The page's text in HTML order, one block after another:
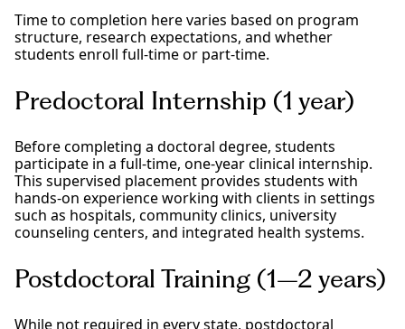
Time to completion here varies based on program
structure, research expectations, and whether
students enroll full-time or part-time.
Predoctoral Internship (1 year)
Before completing a doctoral degree, students
participate in a full-time, one-year clinical internship.
This supervised placement provides students with
hands-on experience working with clients in settings
such as hospitals, community clinics, university
counseling centers, and integrated health systems.
Postdoctoral Training (1–2 years)
While not required in every state, postdoctoral